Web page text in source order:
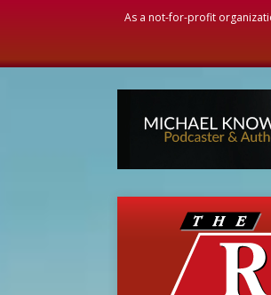
As a not-for-profit